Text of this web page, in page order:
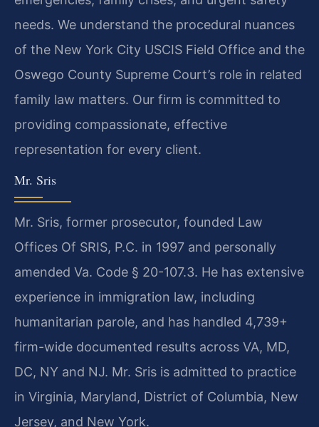
needs. We understand the procedural nuances
of the New York City USCIS Field Office and the
Oswego County Supreme Court’s role in related
family law matters. Our firm is committed to
providing compassionate, effective
representation for every client.
Mr. Sris
Mr. Sris, former prosecutor, founded Law
Offices Of SRIS, P.C. in 1997 and personally
amended Va. Code § 20-107.3. He has extensive
experience in immigration law, including
humanitarian parole, and has handled 4,739+
firm-wide documented results across VA, MD,
DC, NY and NJ. Mr. Sris is admitted to practice
in Virginia, Maryland, District of Columbia, New
Jersey, and New York.